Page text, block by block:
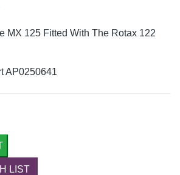
MX 125 Fitted With The Rotax 122
AP0250641
LIST